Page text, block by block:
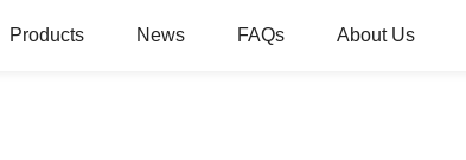
Products News FAQs About Us